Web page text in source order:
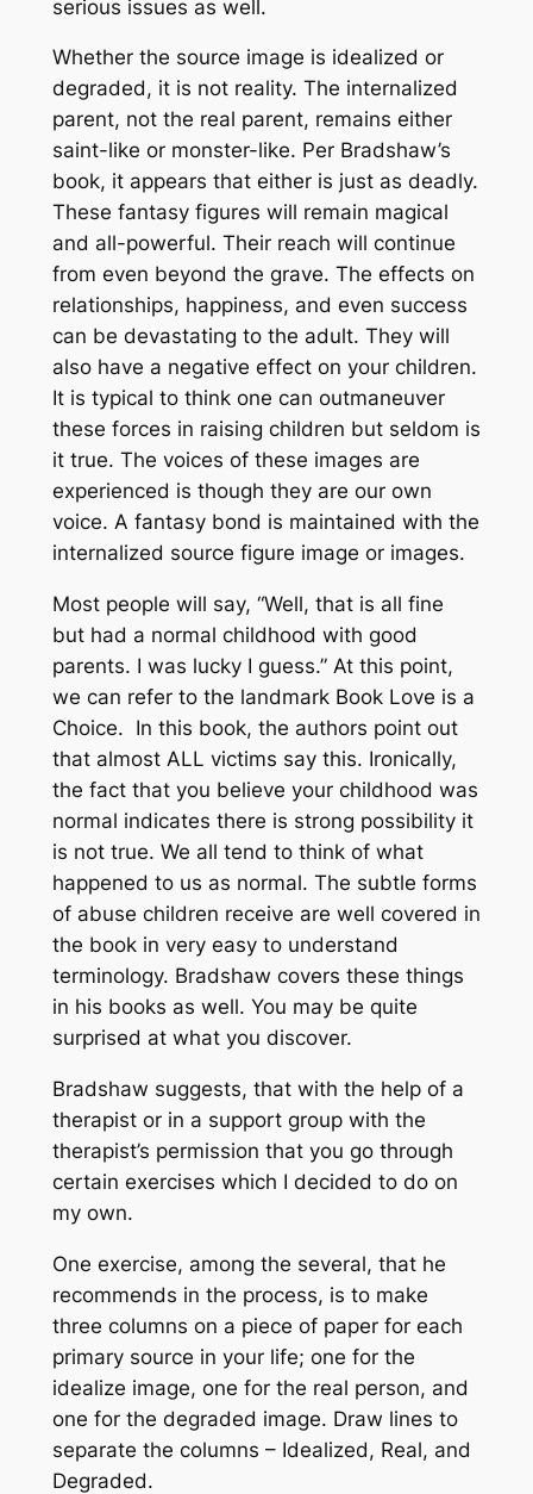
serious issues as well.
Whether the source image is idealized or
degraded, it is not reality. The internalized
parent, not the real parent, remains either
saint-like or monster-like. Per Bradshaw’s
book, it appears that either is just as deadly.
These fantasy figures will remain magical
and all-powerful. Their reach will continue
from even beyond the grave. The effects on
relationships, happiness, and even success
can be devastating to the adult. They will
also have a negative effect on your children.
It is typical to think one can outmaneuver
these forces in raising children but seldom is
it true. The voices of these images are
experienced is though they are our own
voice. A fantasy bond is maintained with the
internalized source figure image or images.
Most people will say, “Well, that is all fine
but had a normal childhood with good
parents. I was lucky I guess.” At this point,
we can refer to the landmark Book Love is a
Choice. In this book, the authors point out
that almost ALL victims say this. Ironically,
the fact that you believe your childhood was
normal indicates there is strong possibility it
is not true. We all tend to think of what
happened to us as normal. The subtle forms
of abuse children receive are well covered in
the book in very easy to understand
terminology. Bradshaw covers these things
in his books as well. You may be quite
surprised at what you discover.
Bradshaw suggests, that with the help of a
therapist or in a support group with the
therapist’s permission that you go through
certain exercises which I decided to do on
my own.
One exercise, among the several, that he
recommends in the process, is to make
three columns on a piece of paper for each
primary source in your life; one for the
idealize image, one for the real person, and
one for the degraded image. Draw lines to
separate the columns – Idealized, Real, and
Degraded.